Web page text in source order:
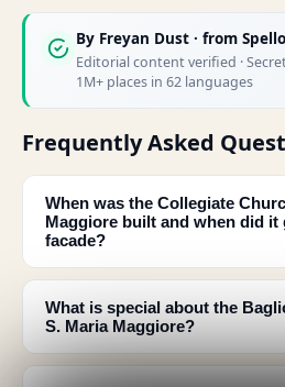
By Freyan Dust · from Spello
Editorial content verified ·
1M+ places in 62 languages
Frequently Asked
When was the Collegiate
Maggiore built and when did it
facade?
What is special about the
S. Maria Maggiore?